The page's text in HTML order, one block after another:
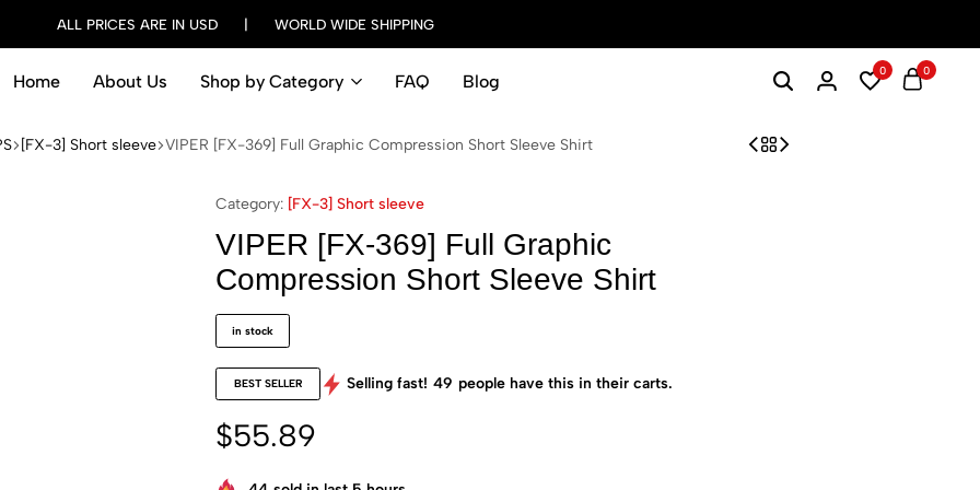
ALL PRICES ARE IN USD | WORLD WIDE SHIPPING
Home About Us Shop by Category FAQ Blog
0 0
[FX-3] Short sleeve VIPER [FX-369] Full Graphic Compression Short Sleeve Shirt
Category: [FX-3] Short sleeve
VIPER [FX-369] Full Graphic
Compression Short Sleeve Shirt
in stock
BEST SELLER Selling fast! 49 people have this in their carts.
$55.89